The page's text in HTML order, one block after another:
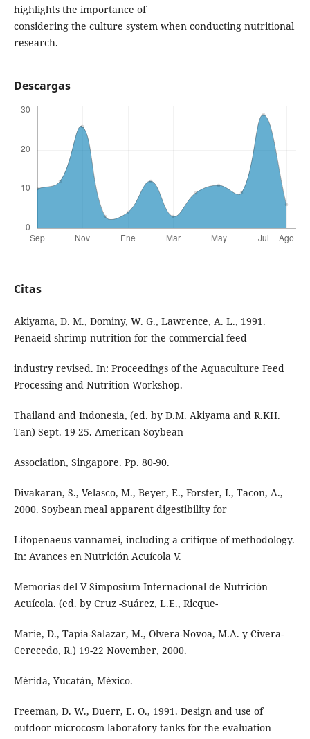
highlights the importance of
considering the culture system when conducting nutritional
research.
Descargas
Citas
Akiyama, D. M., Dominy, W. G., Lawrence, A. L., 1991.
Penaeid shrimp nutrition for the commercial feed
industry revised. In: Proceedings of the Aquaculture Feed
Processing and Nutrition Workshop.
Thailand and Indonesia, (ed. by D.M. Akiyama and R.KH.
Tan) Sept. 19-25. American Soybean
Association, Singapore. Pp. 80-90.
Divakaran, S., Velasco, M., Beyer, E., Forster, I., Tacon, A.,
2000. Soybean meal apparent digestibility for
Litopenaeus vannamei, including a critique of methodology.
In: Avances en Nutrición Acuícola V.
Memorias del V Simposium Internacional de Nutrición
Acuícola. (ed. by Cruz -Suárez, L.E., Ricque-
Marie, D., Tapia-Salazar, M., Olvera-Novoa, M.A. y Civera-
Cerecedo, R.) 19-22 November, 2000.
Mérida, Yucatán, México.
Freeman, D. W., Duerr, E. O., 1991. Design and use of
outdoor microcosm laboratory tanks for the evaluation